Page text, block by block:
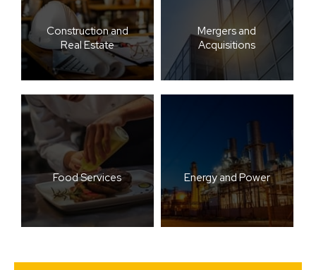
Construction and
Real Estate
Mergers and
Acquisitions
Food Services Energy and Power